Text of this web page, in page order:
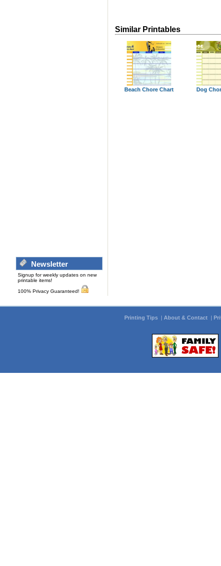
Newsletter
Signup for weekly updates on new
printable items!
100% Privacy Guaranteed!
Similar Printables
Beach Chore Chart Dog
Printing Tips | About & Contact |